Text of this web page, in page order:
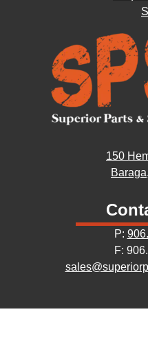
150
P:
F: